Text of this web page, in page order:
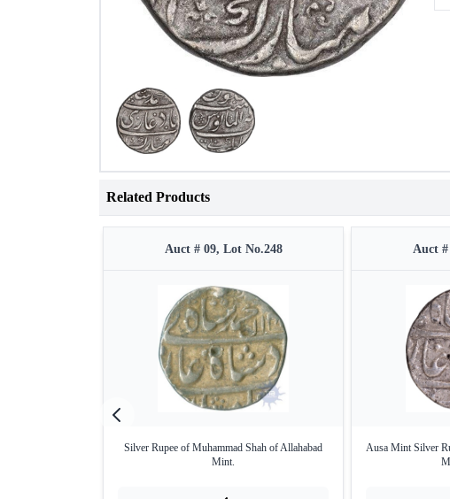
Related Products
Auct # 09, Lot No.248
Silver Rupee of Muhammad Shah of Allahabad
Mint.
Auct
Ausa Mint Silver